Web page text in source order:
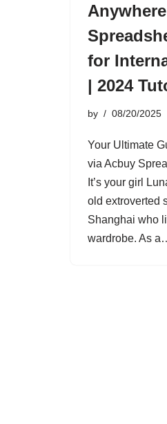
for
| 2024
by 08/20/2025
Your Ultimate
via Acbuy
It’s your girl
old extroverted
Shanghai who
wardrobe. As